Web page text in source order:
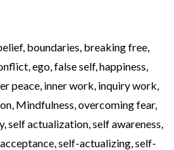
, boundaries breaking free
ego false self, happiness
peace inner work inquiry work
Mindfulness overcoming fear,
, self actualization self awareness
self-actualizing self-